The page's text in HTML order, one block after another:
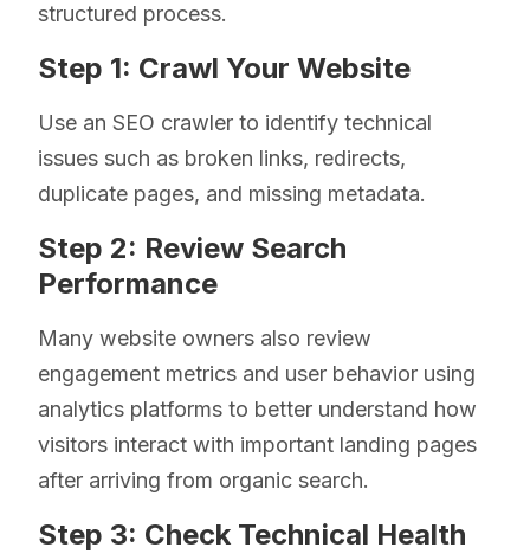
structured process.
Step 1: Crawl Your Website
Use an SEO crawler to identify technical
issues such as broken links, redirects,
duplicate pages, and missing metadata.
Step 2: Review Search
Performance
Many website owners also review
engagement metrics and user behavior using
analytics platforms to better understand how
visitors interact with important landing pages
after arriving from organic search.
Step 3: Check Technical Health